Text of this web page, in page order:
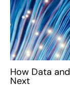
How Data
Next